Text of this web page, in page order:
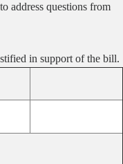
address questions from
in support of the bill.